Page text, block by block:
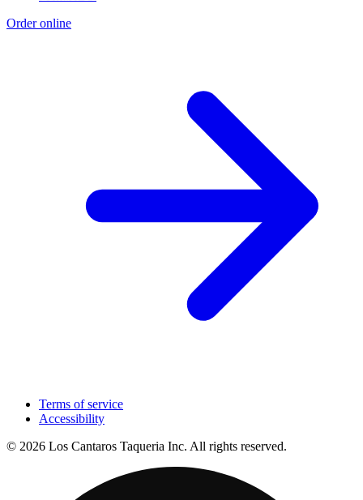
Order online
Terms of service
Accessibility
© 2026 Los Cantaros Taqueria Inc. All rights reserved.